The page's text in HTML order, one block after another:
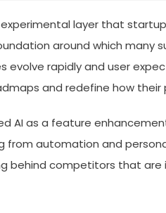
layer that
around which
evolve rapidly and user
and redefine how their
AI as a feature
from automation and
behind competitors that